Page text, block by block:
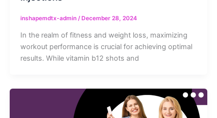
inshapemdtx-admin / December 28, 2024
In the realm of fitness and weight loss, maximizing
workout performance is crucial for achieving optimal
results. While vitamin b12 shots and